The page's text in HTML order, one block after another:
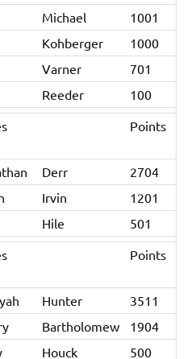
Michael
1001
Kohberger
1000
Varner
701
Reeder
100
Points
Derr
2704
Irvin
1201
Hile
501
Points
Hunter
3511
Bartholomew
1904
Houck 500